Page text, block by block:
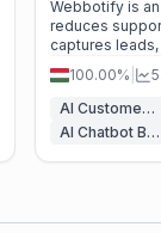
Webbotify is
reduces
captures
engagement.
and 95+
ultimate tool
100.00%
AI Customer Service Assistant
AI Chatbot Builders